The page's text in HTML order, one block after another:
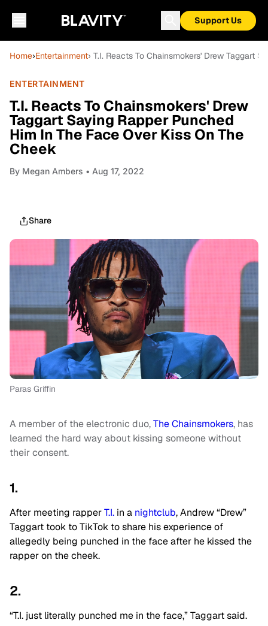
Support Us
Home›Entertainment› T.I. Reacts To Chainsmokers' Drew Taggart
ENTERTAINMENT
T.I. Reacts To Chainsmokers' Drew
Taggart Saying Rapper Punched
Him In The Face Over Kiss On The
Cheek
By Megan Ambers • Aug 17, 2022
Share
Paras Griffin
A member of the electronic duo,The Chainsmokers, has
learned the hard way about kissing someone without
their consent.
1.
After meeting rapperT.I. in a nightclub, Andrew “Drew”
Taggart took to TikTok to share his experience of
allegedly being punched in the face after he kissed the
rapper on the cheek.
2.
“T.I. just literally punched me in the face,” Taggart said.